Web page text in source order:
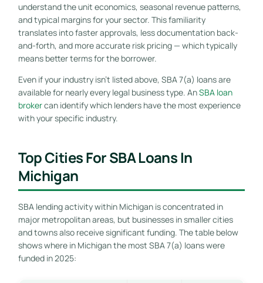
understand the unit economics, seasonal revenue patterns,
and typical margins for your sector. This familiarity
translates into faster approvals, less documentation back-
and-forth, and more accurate risk pricing — which typically
means better terms for the borrower.
Even if your industry isn’t listed above, SBA 7(a) loans are
available for nearly every legal business type. AnSBA loan
brokercan identify which lenders have the most experience
with your specific industry.
Top Cities For SBA Loans In
Michigan
SBA lending activity within Michigan is concentrated in
major metropolitan areas, but businesses in smaller cities
and towns also receive significant funding. The table below
shows where in Michigan the most SBA 7(a) loans were
funded in 2025: